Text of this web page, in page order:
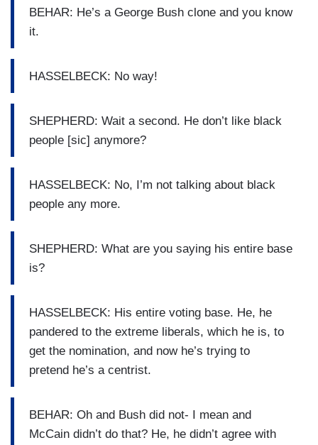
BEHAR: He’s a George Bush clone and you know
it.
HASSELBECK: No way!
SHEPHERD: Wait a second. He don’t like black
people [sic] anymore?
HASSELBECK: No, I’m not talking about black
people any more.
SHEPHERD: What are you saying his entire base
is?
HASSELBECK: His entire voting base. He, he
pandered to the extreme liberals, which he is, to
get the nomination, and now he’s trying to
pretend he’s a centrist.
BEHAR: Oh and Bush did not- I mean and
McCain didn’t do that? He, he didn’t agree with